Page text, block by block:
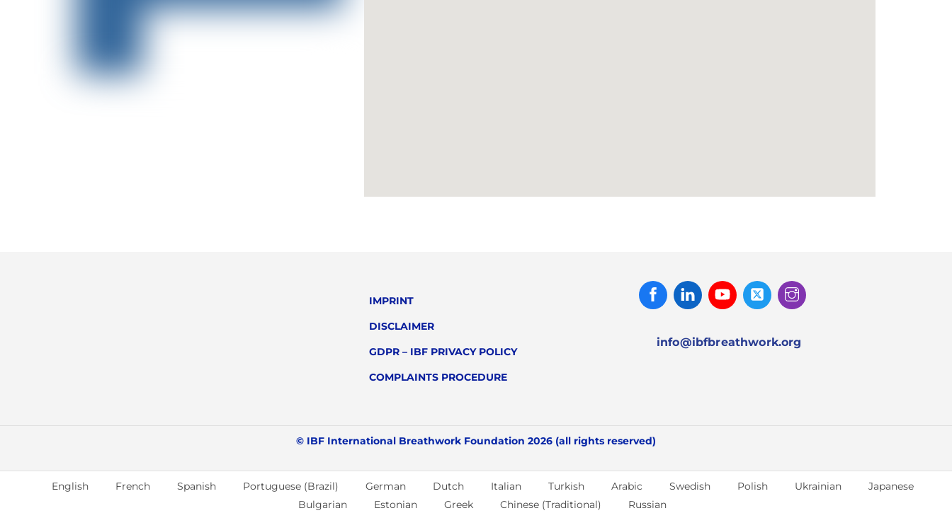
IMPRINT
DISCLAIMER
GDPR – IBF PRIVACY POLICY
COMPLAINTS PROCEDURE
FacebookLinked
In
Youtube Twitter
info@ibfbreathwork.org
© IBF International Breathwork Foundation 2026 (all rights reserved)
English French Spanish Portuguese (Brazil) German Dutch Italian Turkish Arabic Swedish Polish Ukrainian
Japanese
Bulgarian
Estonian Greek Chinese (Traditional) Russian